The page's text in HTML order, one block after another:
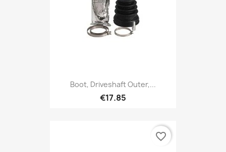
Boot, Driveshaft Outer,...
€17.85
favorite_border